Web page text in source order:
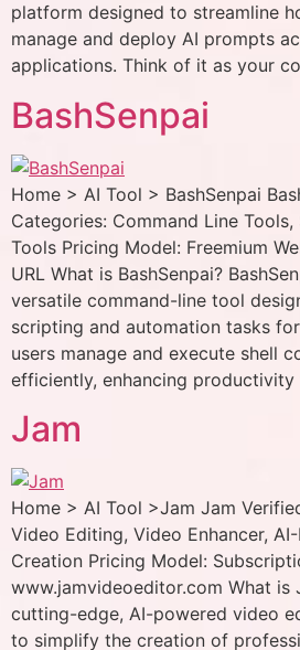
platform designed to streamline
manage and deploy AI prompts
applications. Think of it as your
BashSenpai
Home > AI Tool > BashSenpai
Categories: Command Line
Tools Pricing Model: Freemium
URL What is BashSenpai?
versatile command-line tool
scripting and automation tasks
users manage and execute shell
efficiently, enhancing
Jam
Home > AI Tool >Jam Jam
Video Editing, Video Enhancer,
Creation Pricing Model:
www.jamvideoeditor.com What is
cutting-edge, AI-powered video
to simplify the creation of